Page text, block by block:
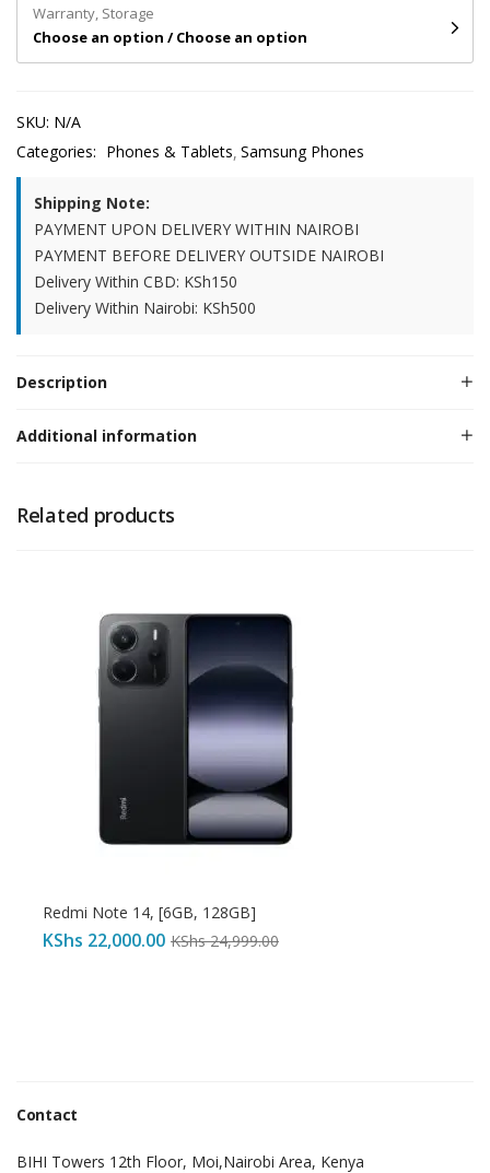
Warranty, Storage
Choose an option / Choose an option
SKU: N/A
Categories: Phones & Tablets Samsung Phones
Shipping Note:
PAYMENT UPON DELIVERY WITHIN NAIROBI
PAYMENT BEFORE DELIVERY OUTSIDE NAIROBI
Delivery Within CBD: KSh150
Delivery Within Nairobi: KSh500
Description
Additional information
Related products
Redmi Note 14, [6GB, 128GB]
KShs 22,000.00 KShs24,999.00
Contact
BIHI Towers 12th Floor, Moi,Nairobi Area, Kenya